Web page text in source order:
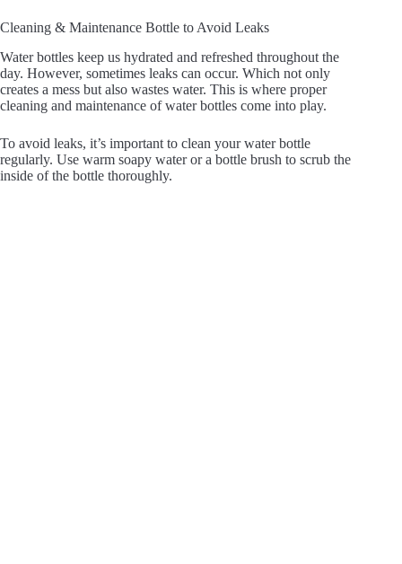
Cleaning & Maintenance Bottle to Avoid Leaks
Water bottles keep us hydrated and refreshed throughout the
day. However, sometimes leaks can occur. Which not only
creates a mess but also wastes water. This is where proper
cleaning and maintenance of water bottles come into play.
To avoid leaks, it’s important to clean your water bottle
regularly. Use warm soapy water or a bottle brush to scrub the
inside of the bottle thoroughly.